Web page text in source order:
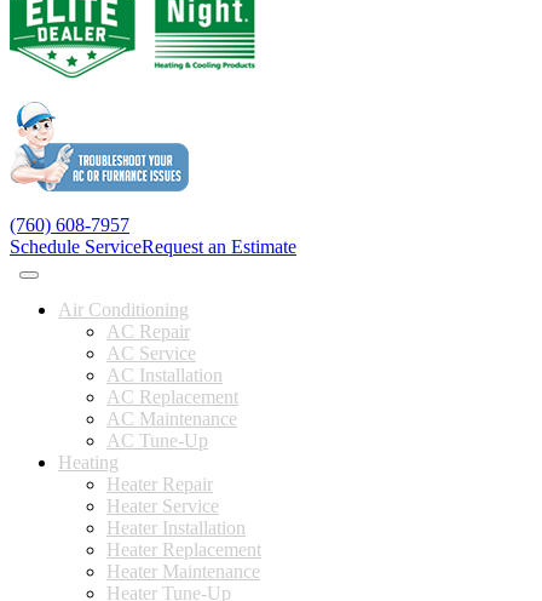
(760) 608-7957
Schedule ServiceRequest an Estimate
Air Conditioning
AC Repair
AC Service
AC Installation
AC Replacement
AC Maintenance
AC Tune-Up
Heating
Heater Repair
Heater Service
Heater Installation
Heater Replacement
Heater Maintenance
Heater Tune-Up